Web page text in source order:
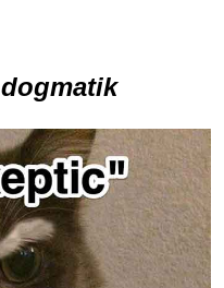
dogmatik